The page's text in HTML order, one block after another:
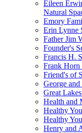
Eileen
Natural
Emory
Erin Lynne
Father Jim
Founder's
Francis H.
Frank Horn
Friend's of
George
Great
Health and
Healthy
Healthy
Henry and